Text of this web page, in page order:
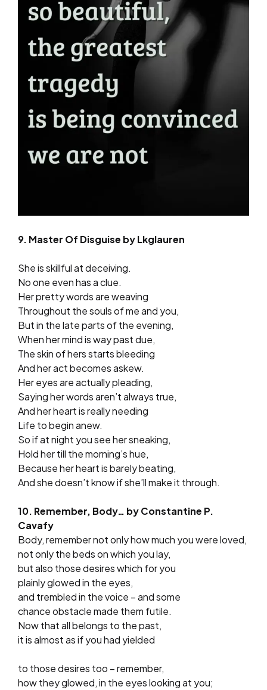
9. Master Of Disguise by Lkglauren
She is skillful at deceiving.
No one even has a clue.
Her pretty words are weaving
Throughout the souls of me and you,
But in the late parts of the evening,
When her mind is way past due,
The skin of hers starts bleeding
And her act becomes askew.
Her eyes are actually pleading,
Saying her words aren’t always true,
And her heart is really needing
Life to begin anew.
So if at night you see her sneaking,
Hold her till the morning’s hue,
Because her heart is barely beating,
And she doesn’t know if she’ll make it through.
10. Remember, Body… by Constantine P.
Cavafy
Body, remember not only how much you were loved,
not only the beds on which you lay,
but also those desires which for you
plainly glowed in the eyes,
and trembled in the voice – and some
chance obstacle made them futile.
Now that all belongs to the past,
it is almost as if you had yielded
to those desires too – remember,
how they glowed, in the eyes looking at you;